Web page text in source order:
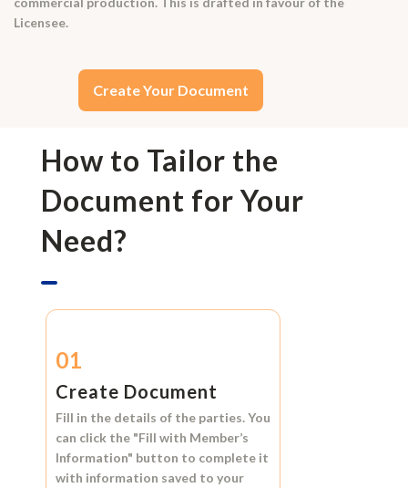
Licensee.
Create Your Document
How to Tailor the
Document for Your
Need?
01
Create Document
Fill in the details of the parties. You
can click the "Fill with Member’s
Information" button to complete it
with information saved to your